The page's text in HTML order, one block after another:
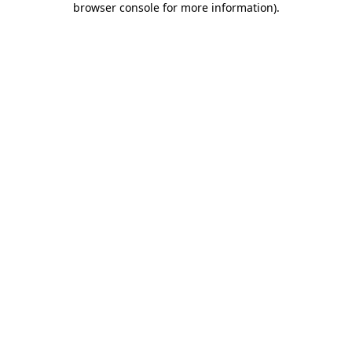
browser console for more information).